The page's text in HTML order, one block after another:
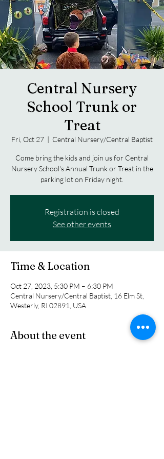
Central Nursery
School Trunk or
Treat
Fri, Oct 27
  |
Central Nursery/Central Baptist
Come bring the kids and join us for Central
Nursery School's Annual Trunk or Treat in the
parking lot on Friday night.
Registration is closed
See other events
Time & Location
Oct 27, 2023, 5:30 PM – 6:30 PM
Central Nursery/Central Baptist, 16 Elm St,
Westerly, RI 02891, USA
About the event